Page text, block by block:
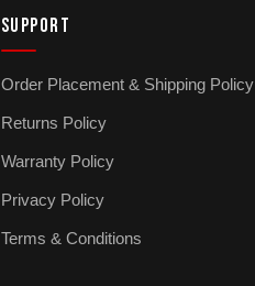
SUPPORT
Order Placement & Shipping Policy
Returns Policy
Warranty Policy
Privacy Policy
Terms & Conditions